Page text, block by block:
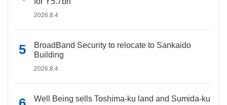
2026.8.4
BroadBand Security to relocate to Sankaido
Building
2026.8.4
Well Being sells Toshima-ku land and Sumida-ku